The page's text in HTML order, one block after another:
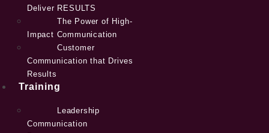
Deliver RESULTS
The Power of High-
Impact Communication
Customer
Communication that Drives
Results
Training
Leadership
Communication